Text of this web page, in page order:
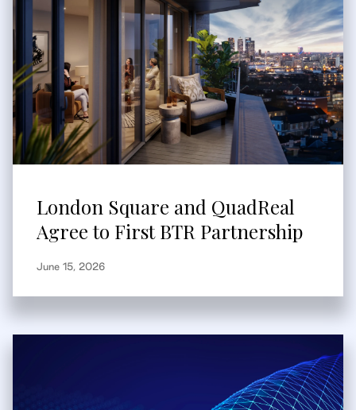
London Square and QuadReal
Agree to First BTR Partnership
June 15, 2026